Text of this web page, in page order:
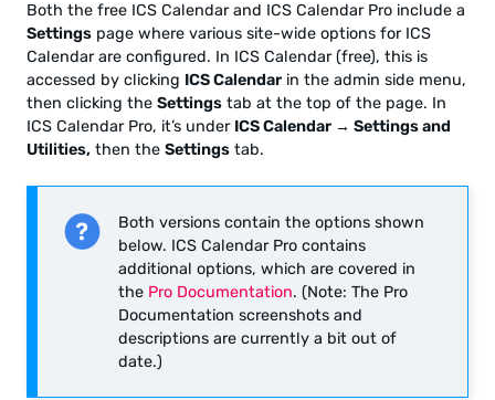
Both the free ICS Calendar and ICS Calendar Pro include a
Settings page where various site-wide options for ICS
Calendar are configured. In ICS Calendar (free), this is
accessed by clicking ICS Calendar in the admin side menu,
then clicking the Settings tab at the top of the page. In
ICS Calendar Pro, it’s under ICS Calendar → Settings and
Utilities, then the Settings tab.
Both versions contain the options shown
below. ICS Calendar Pro contains
additional options, which are covered in
the Pro Documentation. (Note: The Pro
Documentation screenshots and
descriptions are currently a bit out of
date.)